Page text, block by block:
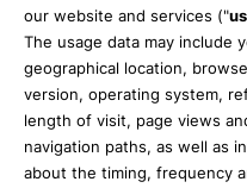
our website and services ("
The usage data may include
geographical location,
version, operating system,
length of visit, page views
navigation paths, as well as
about the timing, frequency